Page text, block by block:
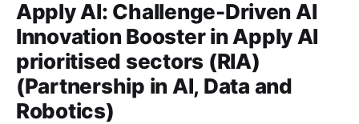
Apply AI: Challenge-Driven AI
Innovation Booster in Apply AI
prioritised sectors (RIA)
(Partnership in AI, Data and
Robotics)